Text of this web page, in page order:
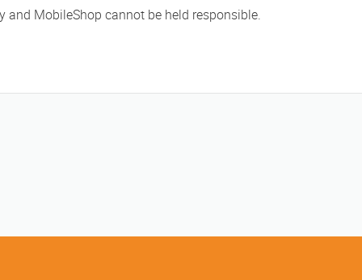
MobileShop cannot be held responsible.